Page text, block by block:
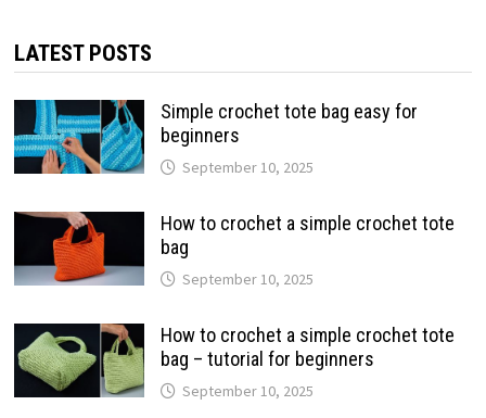
LATEST POSTS
Simple crochet tote bag easy for
beginners
September 10, 2025
How to crochet a simple crochet tote
bag
September 10, 2025
How to crochet a simple crochet tote
bag – tutorial for beginners
September 10, 2025